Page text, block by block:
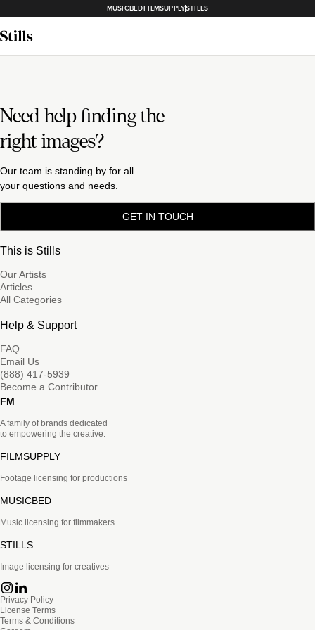
MUSICBEDFILMSUPPLYSTILLS
Need help finding the
right images?
Our team is standing by for all
your questions and needs.
GET IN TOUCH
This is Stills
Our Artists
Articles
All Categories
Help & Support
FAQ
Email Us
(888) 417-5939
Become a Contributor
FM
A family of brands dedicated
to empowering the creative.
FILMSUPPLY
Footage licensing for productions
MUSICBED
Music licensing for filmmakers
STILLS
Image licensing for creatives
Privacy Policy
License Terms
Terms & Conditions